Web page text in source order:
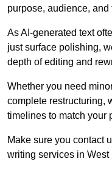
purpose, audience, and
As AI-generated text
just surface polishing,
depth of editing and
Whether you need
complete restructuring,
timelines to match your
Make sure you contact
writing services in West